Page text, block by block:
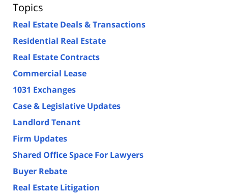
Topics
Real Estate Deals & Transactions
Residential Real Estate
Real Estate Contracts
Commercial Lease
1031 Exchanges
Case & Legislative Updates
Landlord Tenant
Firm Updates
Shared Office Space For Lawyers
Buyer Rebate
Real Estate Litigation